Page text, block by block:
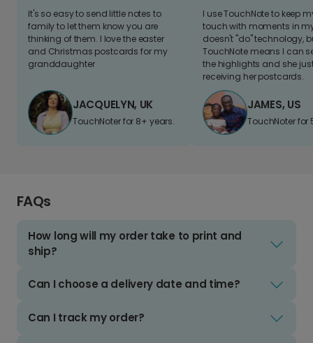
It's so easy to send little notes to
family to let them know you are
thinking of them. I love the easter
and Christmas postcards for my
granddaughter
JACQUELYN, UK
TouchNoter for 8+ years.
I use TouchNote to keep
touch with moments in
doesn't "do" technology,
TouchNote means I can
the highlights and she
receiving her postcards.
JAMES, US
TouchNoter for
FAQs
How long will my order take to print and
ship?
Can I choose a delivery date and time?
Can I track my order?